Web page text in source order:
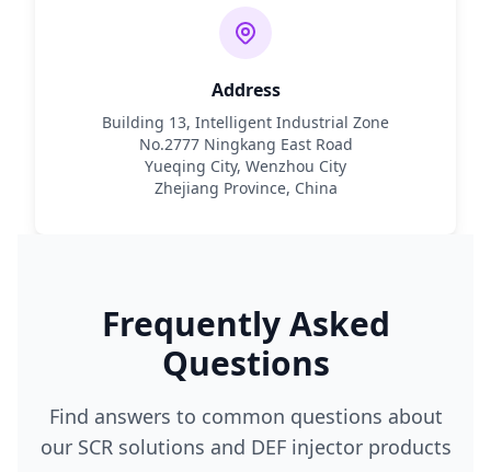
Address
Building 13, Intelligent Industrial Zone
No.2777 Ningkang East Road
Yueqing City, Wenzhou City
Zhejiang Province, China
Frequently Asked
Questions
Find answers to common questions about
our SCR solutions and DEF injector products